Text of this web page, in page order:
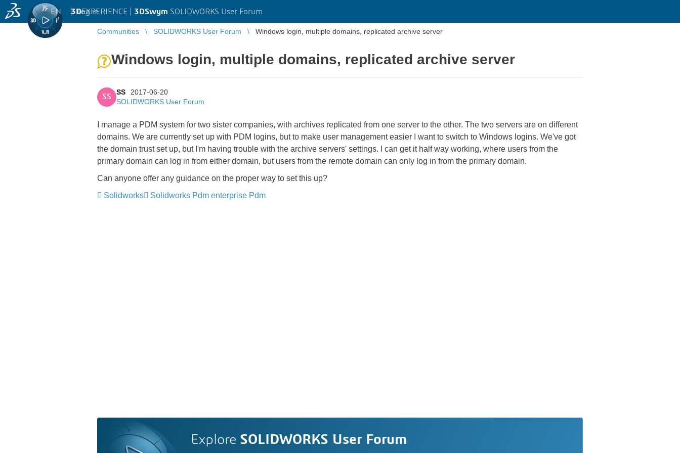
3DEXPERIENCE | 3DSwym SOLIDWORKS User Forum
EN | Log in
Communities SOLIDWORKS User Forum Windows login, multiple domains, replicated archive server
Windows login, multiple domains, replicated archive server
SS
SS
2017-06-20
SOLIDWORKS User Forum
I manage a PDM system for two sister companies, with archives replicated from one server to the other. The two servers are on different
domains. We are currently set up with PDM logins, but to make user management easier I want to switch to Windows logins. We've got
the domain trust set up, but I'm having trouble with the archive servers' settings. I can get it half way working, where users from the
primary domain can log in from either domain, but users from the remote domain can only log in from the primary domain.
Can anyone offer any guidance on the proper way to set this up?
Solidworks
Solidworks Pdm enterprise Pdm
Explore SOLIDWORKS User Forum